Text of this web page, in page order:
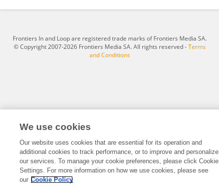
Frontiers In and Loop are registered trade marks of Frontiers Media SA.
© Copyright 2007-2026 Frontiers Media SA. All rights reserved -Terms
and Conditions
We use cookies
Our website uses cookies that are essential for its operation and
additional cookies to track performance, or to improve and personalize
our services. To manage your cookie preferences, please click Cookie
Settings. For more information on how we use cookies, please see
our Cookie Policy